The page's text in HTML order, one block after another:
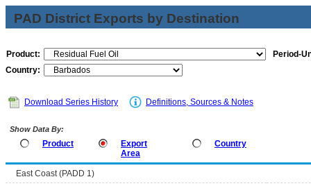
PAD District Exports by Destination
Product:
Period-
Country:
Download Series History Definitions, Sources & Notes
Show Data By:
Product
Export
Area
Country
East Coast (PADD 1)